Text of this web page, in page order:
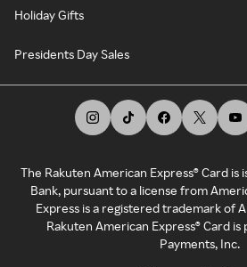
Holiday Gifts
Presidents Day Sales
The Rakuten American Express® Card is
Bank, pursuant to a license from
Express is a registered trademark of
Rakuten American Express® Card
Payments, Inc.